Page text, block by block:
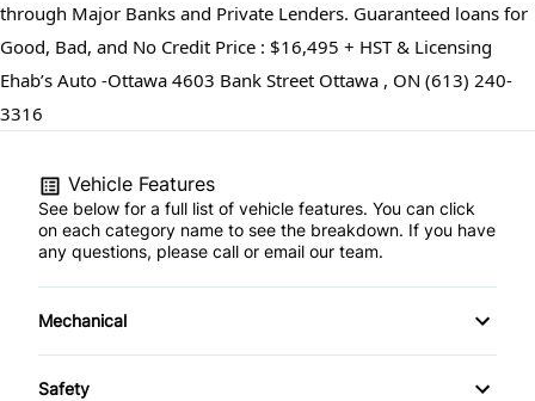
through Major Banks and Private Lenders. Guaranteed loans for
Good, Bad, and No Credit Price : $16,495 + HST & Licensing
Ehab’s Auto -Ottawa 4603 Bank Street Ottawa , ON (613) 240-
3316⁩
Vehicle Features
See below for a full list of vehicle features. You can click
on each category name to see the breakdown. If you have
any questions, please call or email our team.
Mechanical
Anti-Lock Brakes
Safety